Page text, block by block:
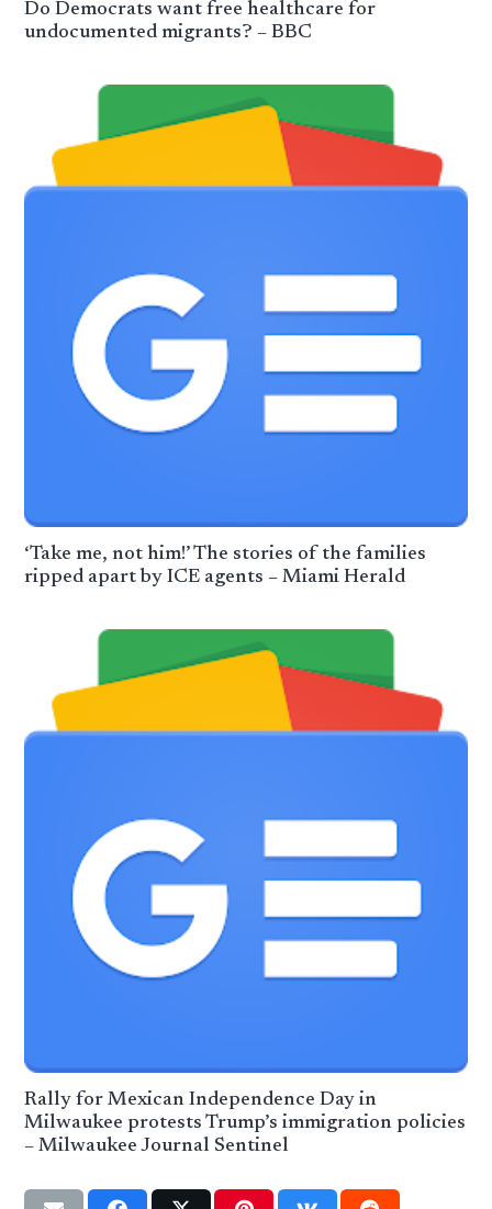
Do Democrats want free healthcare for
undocumented migrants? – BBC
‘Take me, not him!’ The stories of the families
ripped apart by ICE agents – Miami Herald
Rally for Mexican Independence Day in
Milwaukee protests Trump’s immigration policies
– Milwaukee Journal Sentinel